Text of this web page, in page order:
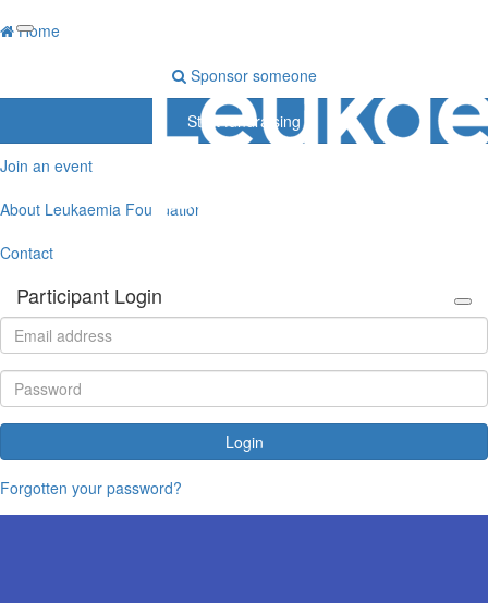
Home
Sponsor someone
Start fundraising
Join an event
About Leukaemia Foundation
Contact
Participant Login
Login
Forgotten your password?